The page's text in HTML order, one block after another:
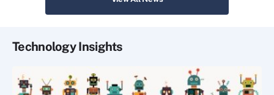
Technology Insights